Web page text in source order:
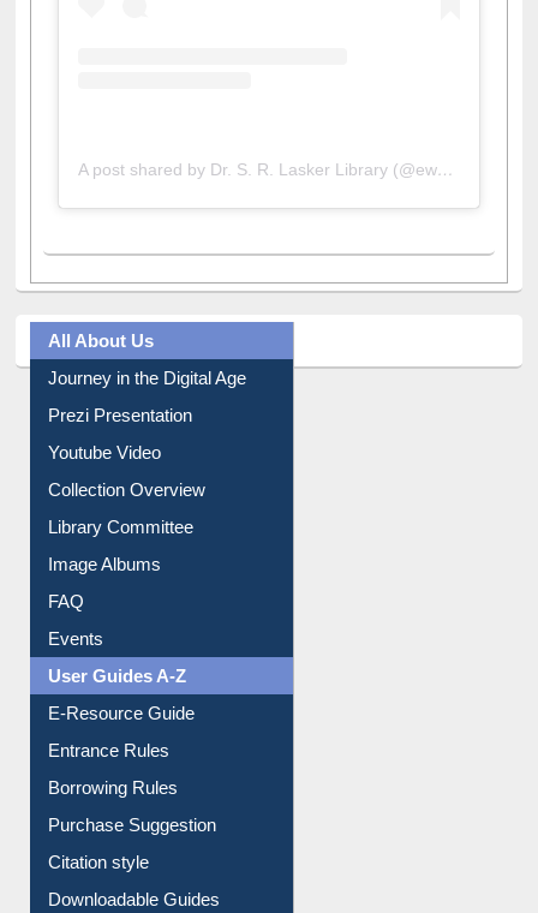
A post shared by Dr. S. R. Lasker Library (@ewulibrarybd)
All About Us
Journey in the Digital Age
Prezi Presentation
Youtube Video
Collection Overview
Library Committee
Image Albums
FAQ
Events
User Guides A-Z
E-Resource Guide
Entrance Rules
Borrowing Rules
Purchase Suggestion
Citation style
Downloadable Guides